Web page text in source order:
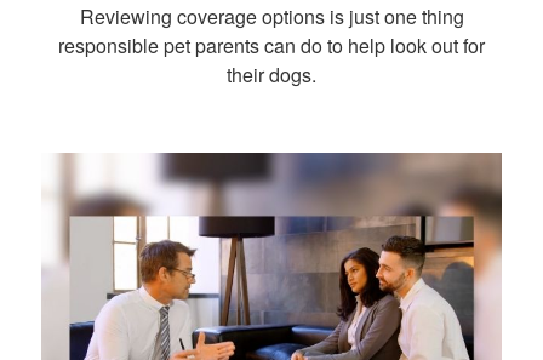
Reviewing coverage options is just one thing
responsible pet parents can do to help look out for
their dogs.